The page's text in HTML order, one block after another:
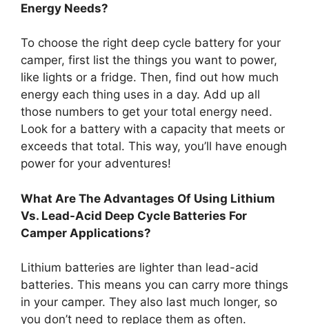
Energy Needs?
To choose the right deep cycle battery for your
camper, first list the things you want to power,
like lights or a fridge. Then, find out how much
energy each thing uses in a day. Add up all
those numbers to get your total energy need.
Look for a battery with a capacity that meets or
exceeds that total. This way, you’ll have enough
power for your adventures!
What Are The Advantages Of Using Lithium
Vs. Lead-Acid Deep Cycle Batteries For
Camper Applications?
Lithium batteries are lighter than lead-acid
batteries. This means you can carry more things
in your camper. They also last much longer, so
you don’t need to replace them as often.